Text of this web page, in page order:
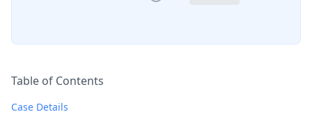
Table of Contents
Case Details